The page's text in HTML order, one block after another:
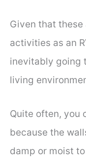
Given that
activities as an
inevitably going
living
Quite often, you
because the
damp or moist